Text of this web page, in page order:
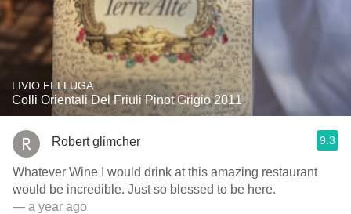
LIVIO FELLUGA
Colli Orientali Del Friuli Pinot Grigio 2011
Robert glimcher 9.3
Whatever Wine I would drink at this amazing restaurant
would be incredible. Just so blessed to be here.
— a year ago